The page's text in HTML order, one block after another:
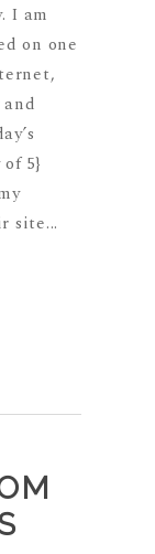
I am
on one
5}
site...